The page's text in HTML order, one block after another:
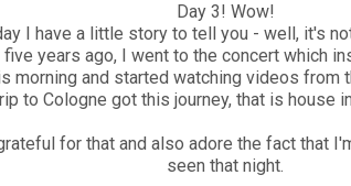
Day 3! Wow!
I have a little story to tell you - well, it's
five years ago, I went to the concert which
morning and started watching videos
to Cologne got this journey, that is house
for that and also adore the fact that
seen that night.